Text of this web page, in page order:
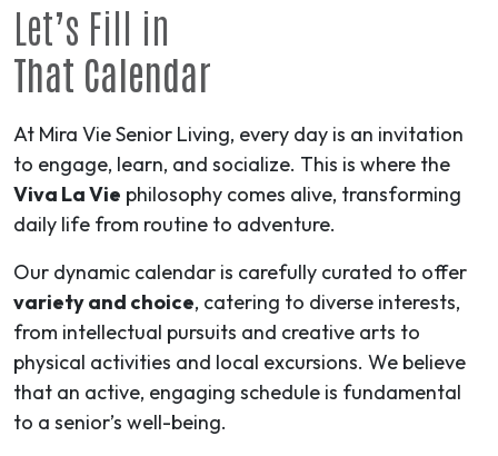
Let’s Fill in
That Calendar
At Mira Vie Senior Living, every day is an invitation
to engage, learn, and socialize. This is where the
Viva La Vie philosophy comes alive, transforming
daily life from routine to adventure.
Our dynamic calendar is carefully curated to offer
variety and choice, catering to diverse interests,
from intellectual pursuits and creative arts to
physical activities and local excursions. We believe
that an active, engaging schedule is fundamental
to a senior’s well-being.